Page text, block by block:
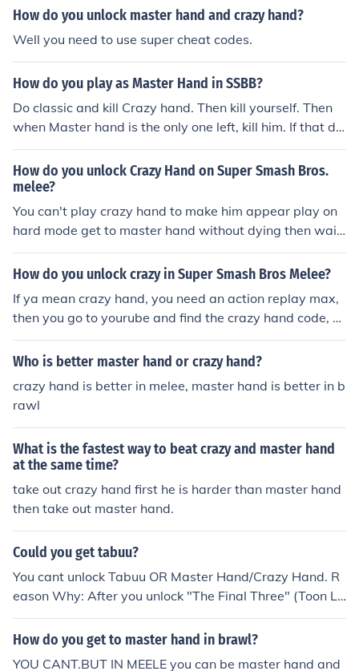
How do you unlock master hand and crazy hand?
Well you need to use super cheat codes.
How do you play as Master Hand in SSBB?
Do classic and kill Crazy hand. Then kill yourself. Then
when Master hand is the only one left, kill him. If that do
es not work, then you cant unlock him.
How do you unlock Crazy Hand on Super Smash Bros.
melee?
You can't play crazy hand to make him appear play on
hard mode get to master hand without dying then wait
a few minutes then harm master hand but not to much
eventually crazy hand should show up.
How do you unlock crazy in Super Smash Bros Melee?
If ya mean crazy hand, you need an action replay max,
then you go to yourube and find the crazy hand code, s
ame for giga bowser and master hand.
Who is better master hand or crazy hand?
crazy hand is better in melee, master hand is better in b
rawl
What is the fastest way to beat crazy and master hand
at the same time?
take out crazy hand first he is harder than master hand
then take out master hand.
Could you get tabuu?
You cant unlock Tabuu OR Master Hand/Crazy Hand. R
eason Why: After you unlock "The Final Three" (Toon Li
nk, Jiggilypuff, and Wolf,) It says: "Congratulations!!! yo
u've unlocked EVERY character"
How do you get to master hand in brawl?
YOU CANT.BUT IN MEELE you can be master hand and